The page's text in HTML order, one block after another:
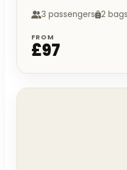
3 passengers 2 bags
FROM
£97